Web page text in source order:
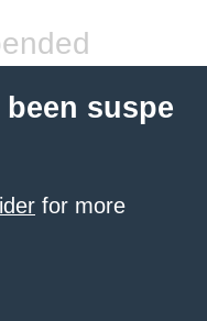
suspe
for more